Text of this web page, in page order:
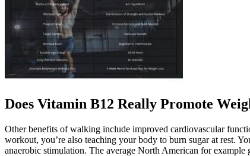
Does Vitamin B12 Really Promote
Other benefits of walking include improved cardiovascular
workout, you’re also teaching your body to burn sugar at rest.
anaerobic stimulation. The average North American for